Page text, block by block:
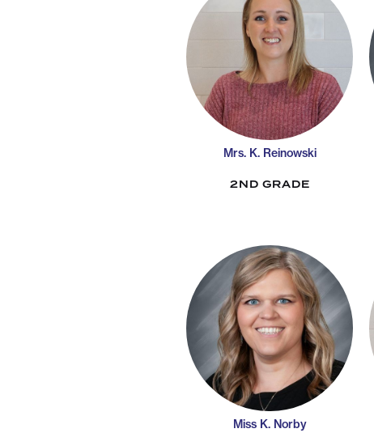
Mrs. K. Reinowski
2ND GRADE
Miss K. Norby